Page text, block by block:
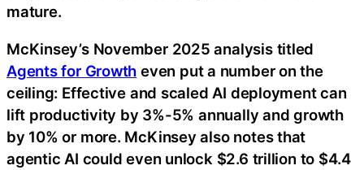
mature.
McKinsey’s November 2025 analysis titled
Agents for Growth even put a number on the
ceiling: Effective and scaled AI deployment can
lift productivity by 3%-5% annually and growth
by 10% or more. McKinsey also notes that
agentic AI could even unlock $2.6 trillion to $4.4